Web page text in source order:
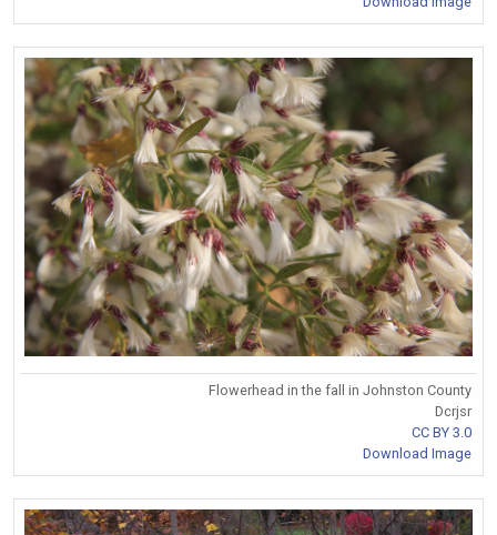
Flowerhead in the fall in Johnston County
Dcrjsr
CC BY 3.0
Download Image